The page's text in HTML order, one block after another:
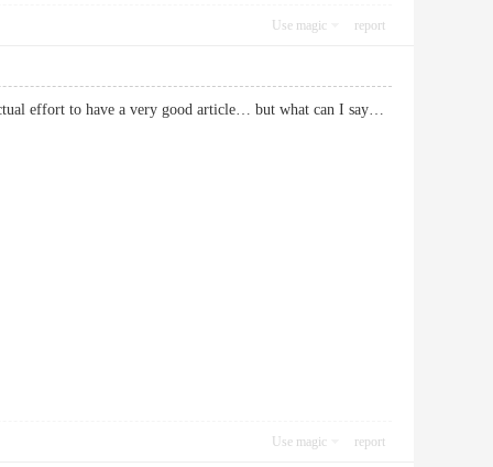
Use magic report
effort to have a very good article… but what can I say…
Use magic report